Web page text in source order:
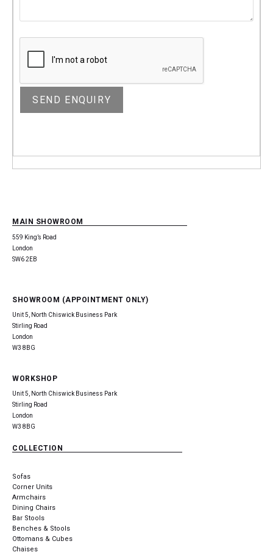
MAIN SHOWROOM
559 King’s Road
London
SW6 2EB
SHOWROOM (APPOINTMENT ONLY)
Unit 5, North Chiswick Business Park
Stirling Road
London
W3 8BG
WORKSHOP
Unit 5, North Chiswick Business Park
Stirling Road
London
W3 8BG
COLLECTION
Sofas
Corner Units
Armchairs
Dining Chairs
Bar Stools
Benches & Stools
Ottomans & Cubes
Chaises